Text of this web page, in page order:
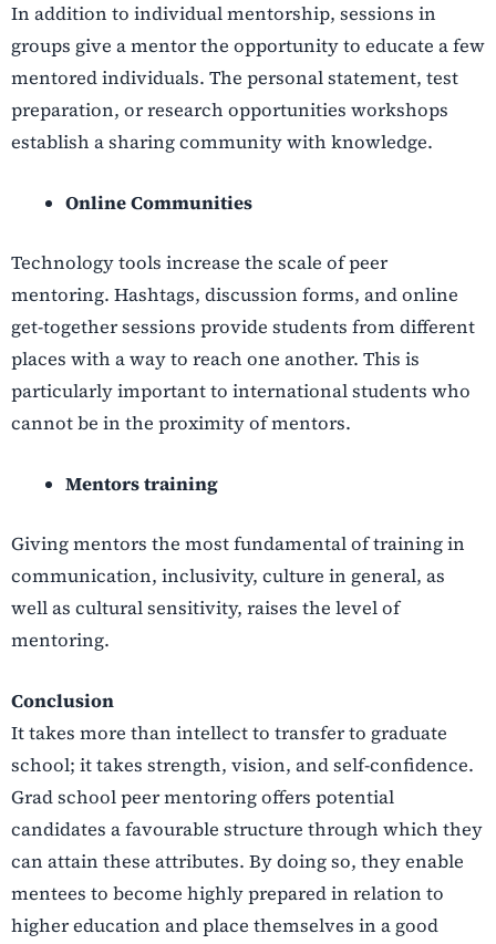
In addition to individual mentorship, sessions in
groups give a mentor the opportunity to educate a few
mentored individuals. The personal statement, test
preparation, or research opportunities workshops
establish a sharing community with knowledge.
Online Communities
Technology tools increase the scale of peer
mentoring. Hashtags, discussion forms, and online
get-together sessions provide students from different
places with a way to reach one another. This is
particularly important to international students who
cannot be in the proximity of mentors.
Mentors training
Giving mentors the most fundamental of training in
communication, inclusivity, culture in general, as
well as cultural sensitivity, raises the level of
mentoring.
Conclusion
It takes more than intellect to transfer to graduate
school; it takes strength, vision, and self-confidence.
Grad school peer mentoring offers potential
candidates a favourable structure through which they
can attain these attributes. By doing so, they enable
mentees to become highly prepared in relation to
higher education and place themselves in a good